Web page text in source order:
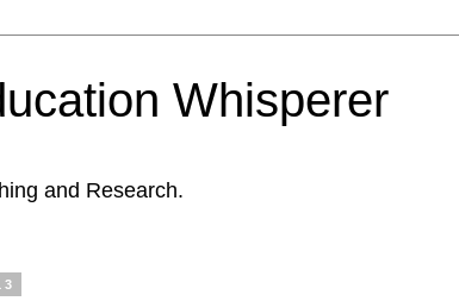
Whisperer
and Research.